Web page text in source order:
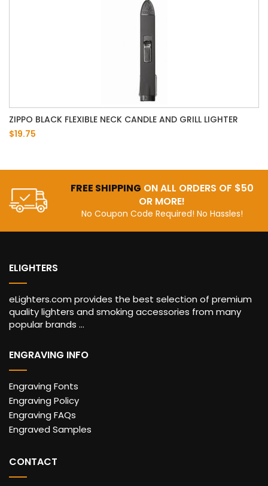
ZIPPO BLACK FLEXIBLE NECK CANDLE AND GRILL LIGHTER
$19.75
FREE SHIPPING ON ALL ORDERS OF $50
OR MORE!
No Coupon Code Required! No Hassles!
ELIGHTERS
eLighters.com provides the best selection of premium
quality lighters and smoking accessories from many
popular brands ...
ENGRAVING INFO
Engraving Fonts
Engraving Policy
Engraving FAQs
Engraved Samples
CONTACT